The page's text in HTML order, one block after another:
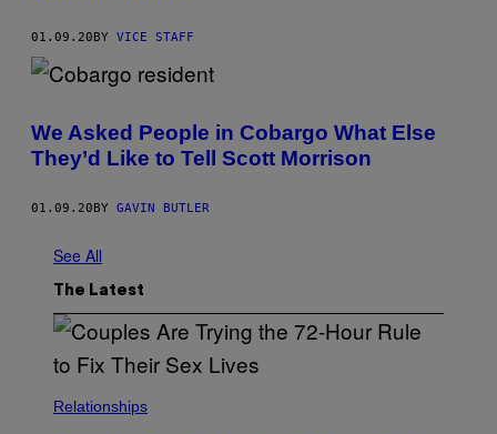
01.09.20BY VICE STAFF
We Asked People in Cobargo What Else
They’d Like to Tell Scott Morrison
01.09.20 BY GAVIN BUTLER
See All
The Latest
Relationships